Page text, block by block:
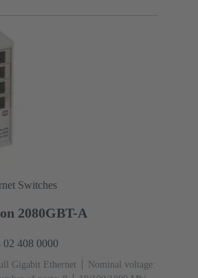
Switches
2080GBT-A
408 0000
Gigabit Ethernet
Nominal voltage: